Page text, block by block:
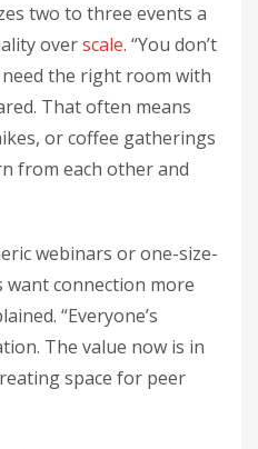
two to three events a
overscale. “You don’t
need the right room with
That often means
or coffee gatherings
from each other and
webinars or one-size-
want connection more
“Everyone’s
The value now is in
space for peer